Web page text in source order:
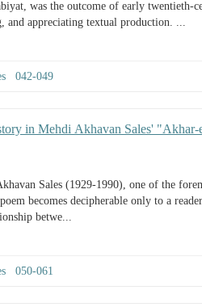
was the outcome of early twentieth-
and appreciating textual production. ...
042-049
in Mehdi Akhavan Sales' "Akhar-
Sales (1929-1990), one of the
becomes decipherable only to a
betwe...
050-061